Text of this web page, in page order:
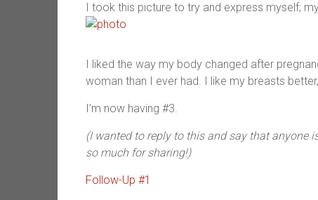
I took this picture to try and express myself;
I liked the way my body changed after
woman than I ever had. I like my breasts
I’m now having #3.
(I wanted to reply to this and say that anyone
so much for sharing!)
Follow-Up #1